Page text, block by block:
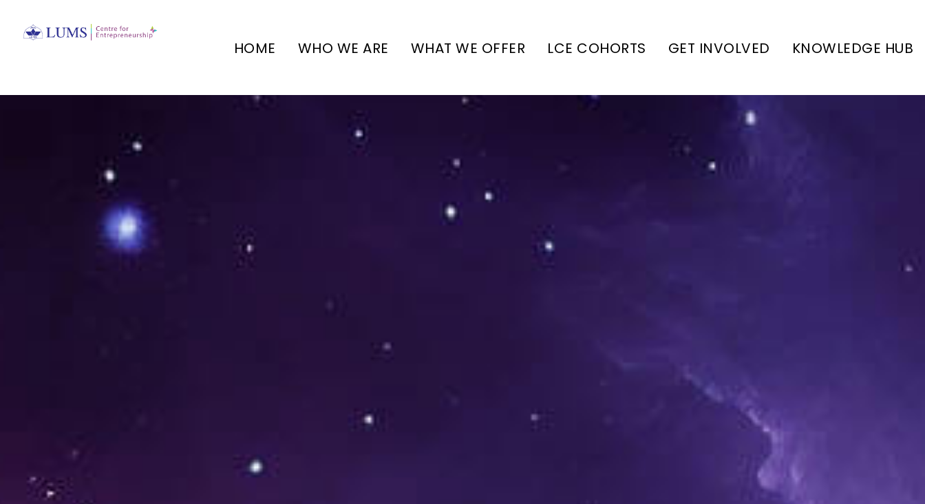
HOME WHO WE ARE WHAT WE OFFER LCE COHORTS GET INVOLVED KNOWLEDGE HUB